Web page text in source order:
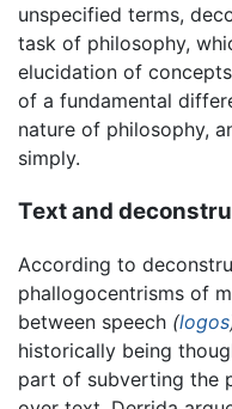
unspecified terms,
task of philosophy,
elucidation of
of a fundamental
nature of philosophy,
simply.
Text and
According to
phallogocentrisms of
between speech (logos
historically being
part of subverting the